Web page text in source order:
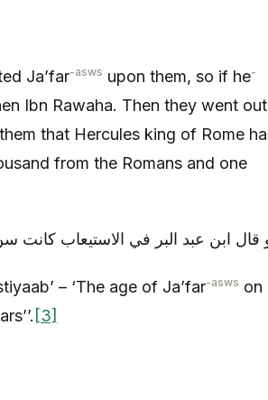
Ja’far-asws upon them, so if he-
Ibn Rawaha. Then they went out
that Hercules king of Rome
from the Romans and one
– ‘The age of Ja’far-asws on
[3]